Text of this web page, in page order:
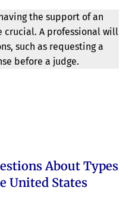
the support of an
crucial. A professional will
such as requesting a
before a judge.
About Types
United States